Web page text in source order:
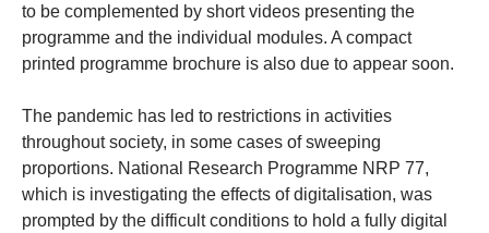
to be complemented by short videos presenting the
programme and the individual modules. A compact
printed programme brochure is also due to appear soon.
The pandemic has led to restrictions in activities
throughout society, in some cases of sweeping
proportions. National Research Programme NRP 77,
which is investigating the effects of digitalisation, was
prompted by the difficult conditions to hold a fully digital